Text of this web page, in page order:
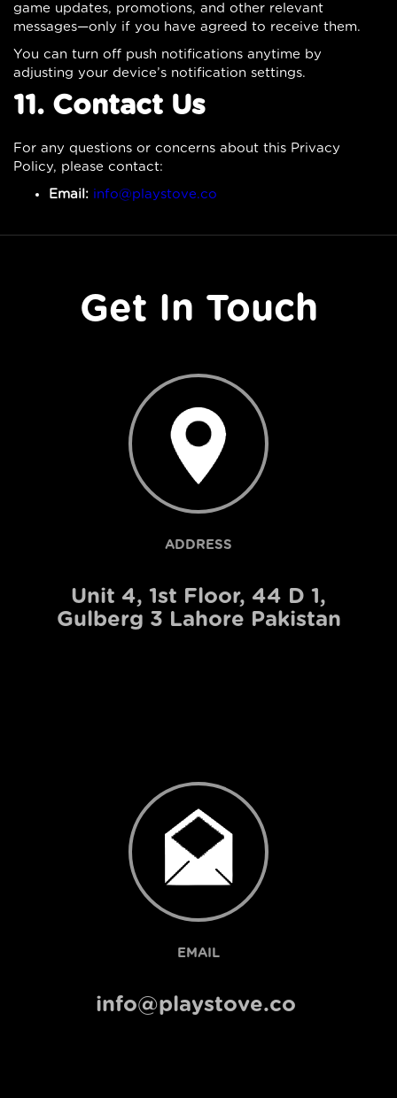
game updates, promotions, and other relevant
messages—only if you have agreed to receive them.
You can turn off push notifications anytime by
adjusting your device’s notification settings.
11. Contact Us
For any questions or concerns about this Privacy
Policy, please contact:
Email: info@playstove.co
Get In Touch
ADDRESS
Unit 4, 1st Floor, 44 D 1,
Gulberg 3 Lahore Pakistan
EMAIL
info@playstove.co